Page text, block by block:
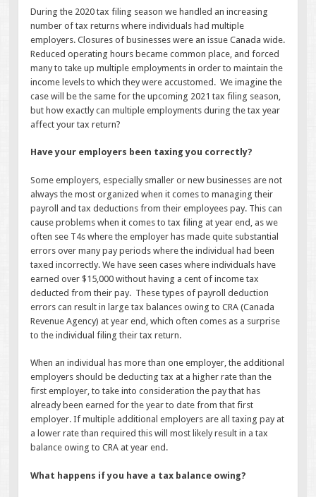
During the 2020 tax filing season we handled an increasing
number of tax returns where individuals had multiple
employers. Closures of businesses were an issue Canada wide.
Reduced operating hours became common place, and forced
many to take up multiple employments in order to maintain the
income levels to which they were accustomed. We imagine the
case will be the same for the upcoming 2021 tax filing season,
but how exactly can multiple employments during the tax year
affect your tax return?
Have your employers been taxing you correctly?
Some employers, especially smaller or new businesses are not
always the most organized when it comes to managing their
payroll and tax deductions from their employees pay. This can
cause problems when it comes to tax filing at year end, as we
often see T4s where the employer has made quite substantial
errors over many pay periods where the individual had been
taxed incorrectly. We have seen cases where individuals have
earned over $15,000 without having a cent of income tax
deducted from their pay. These types of payroll deduction
errors can result in large tax balances owing to CRA (Canada
Revenue Agency) at year end, which often comes as a surprise
to the individual filing their tax return.
When an individual has more than one employer, the additional
employers should be deducting tax at a higher rate than the
first employer, to take into consideration the pay that has
already been earned for the year to date from that first
employer. If multiple additional employers are all taxing pay at
a lower rate than required this will most likely result in a tax
balance owing to CRA at year end.
What happens if you have a tax balance owing?